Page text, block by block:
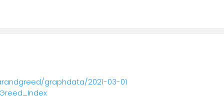
graphdata/2021-03-01